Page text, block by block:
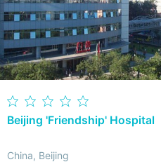
Beijing 'Friendship' Hospital
China, Beijing